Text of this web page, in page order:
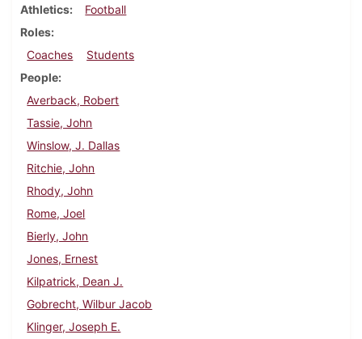
Athletics
Football
Roles
Coaches
Students
People
Averback, Robert
Tassie, John
Winslow, J. Dallas
Ritchie, John
Rhody, John
Rome, Joel
Bierly, John
Jones, Ernest
Kilpatrick, Dean J.
Gobrecht, Wilbur Jacob
Klinger, Joseph E.